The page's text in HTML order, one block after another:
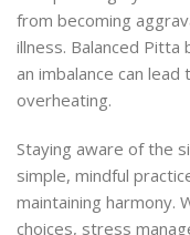
from becoming
illness. Balanced Pitta
an imbalance can
overheating.
Staying aware of the
simple, mindful
maintaining harmony.
choices, stress